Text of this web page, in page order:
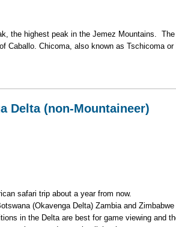
the highest peak in the Jemez Mountains.
Caballo. Chicoma, also known as Tschicoma
Delta (non-Mountaineer)
safari trip about a year from now.
(Okavenga Delta) Zambia and
in the Delta are best for game viewing and